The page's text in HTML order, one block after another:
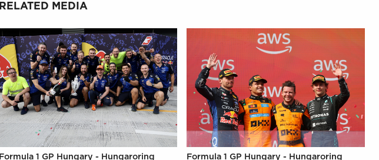
RELATED MEDIA
Formula 1 GP Hungary - Hungaroring Formula 1 GP Hungary - Hungaroring